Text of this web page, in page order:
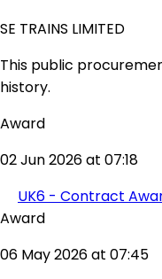
SE TRAINS LIMITED
This public
history.
Award
02 Jun 2026 at 07:18
UK6 - Contract
Award
06 May 2026 at 07:45